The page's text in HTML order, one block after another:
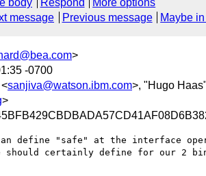
body Respond
More options
message Previous message Maybe
>
-0700
sanjiva@watson.ibm.com>, "Hugo
>
define "safe" at the interface
should certainly define for our 2